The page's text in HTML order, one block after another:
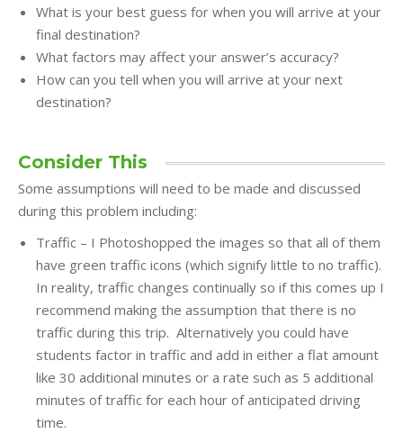
What is your best guess for when you will arrive at your
final destination?
What factors may affect your answer’s accuracy?
How can you tell when you will arrive at your next
destination?
Consider This
Some assumptions will need to be made and discussed
during this problem including:
Traffic – I Photoshopped the images so that all of them
have green traffic icons (which signify little to no traffic).
In reality, traffic changes continually so if this comes up I
recommend making the assumption that there is no
traffic during this trip. Alternatively you could have
students factor in traffic and add in either a flat amount
like 30 additional minutes or a rate such as 5 additional
minutes of traffic for each hour of anticipated driving
time.